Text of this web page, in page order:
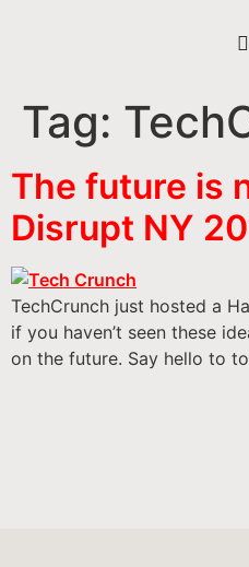
Tag:
The future is
Disrupt NY
TechCrunch just hosted a
if you haven’t seen these
on the future. Say hello to